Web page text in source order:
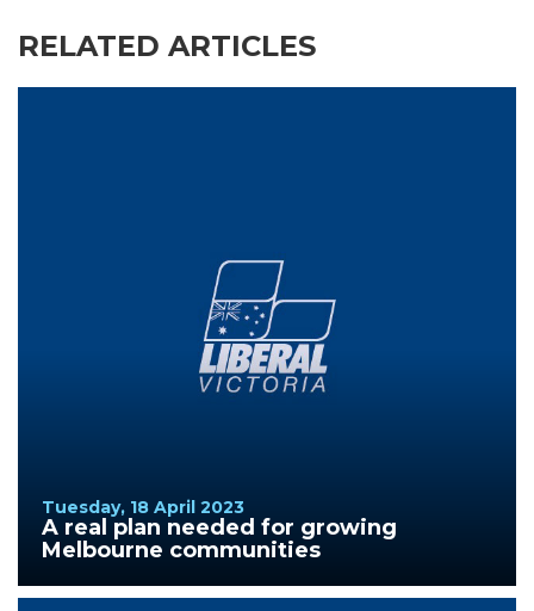
RELATED ARTICLES
Tuesday, 18 April 2023
A real plan needed for growing
Melbourne communities